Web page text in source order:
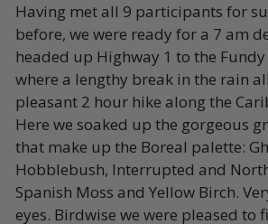
Having met all 9 participants for
before, we were ready for a 7 am
headed up Highway 1 to the
where a lengthy break in the rain
pleasant 2 hour hike along the
Here we soaked up the gorgeous
that make up the Boreal palette:
Hobblebush, Interrupted and
Spanish Moss and Yellow Birch.
eyes. Birdwise we were pleased to